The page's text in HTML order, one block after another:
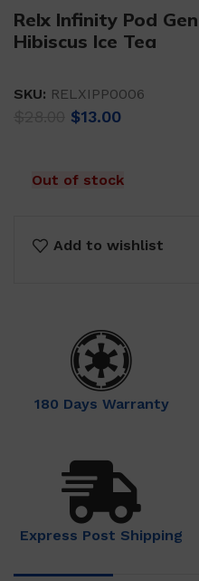
Relx Infinity Pod
Hibiscus Ice Tea
SKU: RELXIPP0006
Original
$28.00.
$13.00Current
Out of stock
Add to wishlist
180 Days Warranty
Express Post Shipping